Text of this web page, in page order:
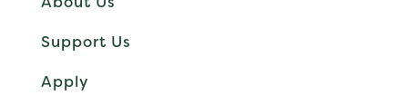
Support Us
Apply